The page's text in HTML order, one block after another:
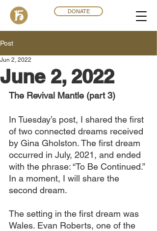
DONATE
Post
June 2, 2022
Jun 2, 2022
The Revival Mantle (part 3)
In Tuesday’s post, I shared the first
of two connected dreams received
by Gina Gholston. The first dream
occurred in July, 2021, and ended
with the phrase: “To Be Continued.”
In a moment, I will share the
second dream.
The setting in the first dream was
Wales. Evan Roberts, one of the